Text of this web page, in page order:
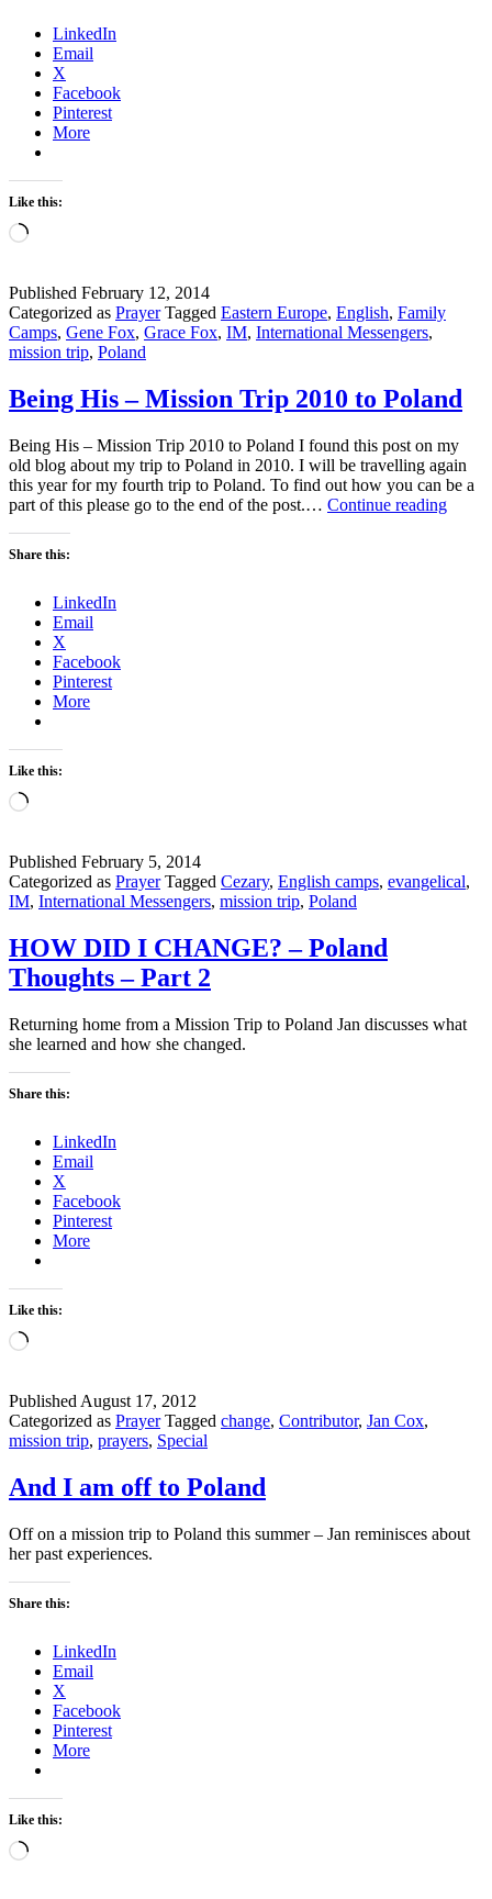
LinkedIn
Email
X
Facebook
Pinterest
More
Like this:
Loading…
Published February 12, 2014
Categorized as Prayer Tagged Eastern Europe, English, Family
Camps, Gene Fox, Grace Fox, IM, International Messengers,
mission trip, Poland
Being His – Mission Trip 2010 to Poland
Being His – Mission Trip 2010 to Poland I found this post on my
old blog about my trip to Poland in 2010. I will be travelling again
this year for my fourth trip to Poland. To find out how you can be a
part of this please go to the end of the post.… Continue readingBeing
Share this:
LinkedIn
Email
X
Facebook
Pinterest
More
Like this:
Loading…
Published February 5, 2014
Categorized as Prayer Tagged Cezary, English camps, evangelical,
IM, International Messengers, mission trip, Poland
HOW DID I CHANGE? – Poland
Thoughts – Part 2
Returning home from a Mission Trip to Poland Jan discusses what
she learned and how she changed.
Share this:
LinkedIn
Email
X
Facebook
Pinterest
More
Like this:
Loading…
Published August 17, 2012
Categorized as Prayer Tagged change, Contributor, Jan Cox,
mission trip, prayers, Special
And I am off to Poland
Off on a mission trip to Poland this summer – Jan reminisces about
her past experiences.
Share this:
LinkedIn
Email
X
Facebook
Pinterest
More
Like this:
Loading…